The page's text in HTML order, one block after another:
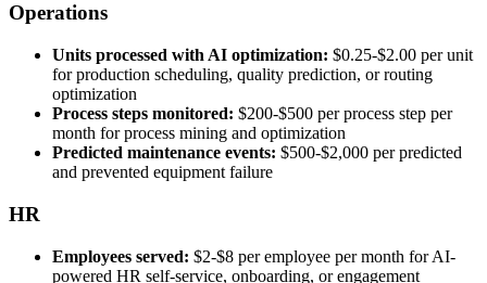
Operations
Units processed with AI optimization: $0.25-$2.00 per unit
for production scheduling, quality prediction, or routing
optimization
Process steps monitored: $200-$500 per process step per
month for process mining and optimization
Predicted maintenance events: $500-$2,000 per predicted
and prevented equipment failure
HR
Employees served: $2-$8 per employee per month for AI-
powered HR self-service, onboarding, or engagement